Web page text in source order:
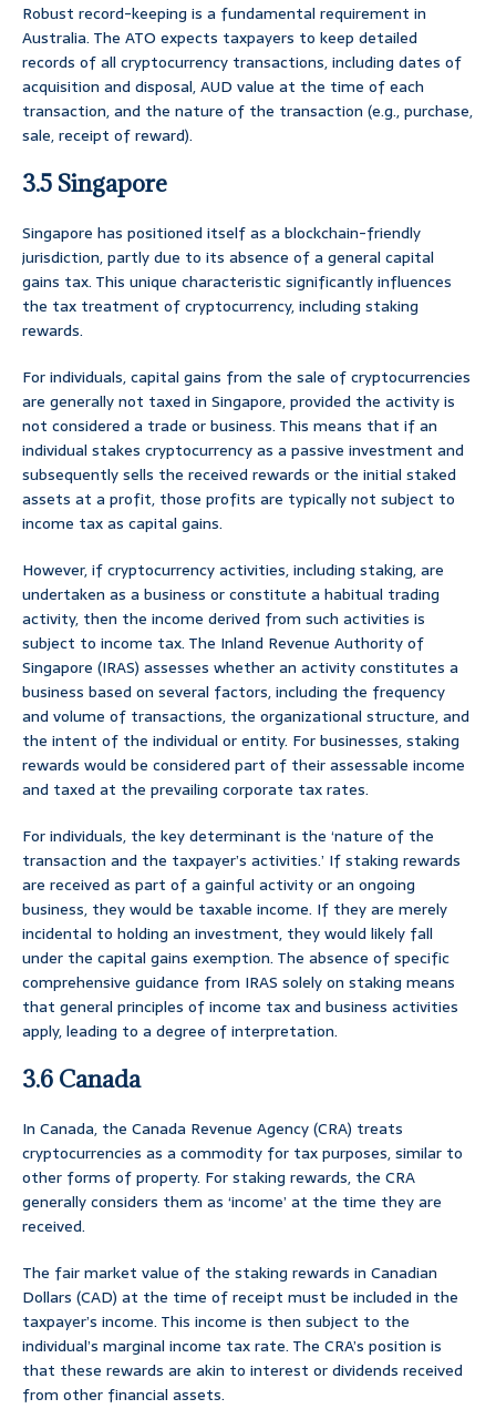
Robust record-keeping is a fundamental requirement in
Australia. The ATO expects taxpayers to keep detailed
records of all cryptocurrency transactions, including dates of
acquisition and disposal, AUD value at the time of each
transaction, and the nature of the transaction (e.g., purchase,
sale, receipt of reward).
3.5 Singapore
Singapore has positioned itself as a blockchain-friendly
jurisdiction, partly due to its absence of a general capital
gains tax. This unique characteristic significantly influences
the tax treatment of cryptocurrency, including staking
rewards.
For individuals, capital gains from the sale of cryptocurrencies
are generally not taxed in Singapore, provided the activity is
not considered a trade or business. This means that if an
individual stakes cryptocurrency as a passive investment and
subsequently sells the received rewards or the initial staked
assets at a profit, those profits are typically not subject to
income tax as capital gains.
However, if cryptocurrency activities, including staking, are
undertaken as a business or constitute a habitual trading
activity, then the income derived from such activities is
subject to income tax. The Inland Revenue Authority of
Singapore (IRAS) assesses whether an activity constitutes a
business based on several factors, including the frequency
and volume of transactions, the organizational structure, and
the intent of the individual or entity. For businesses, staking
rewards would be considered part of their assessable income
and taxed at the prevailing corporate tax rates.
For individuals, the key determinant is the ‘nature of the
transaction and the taxpayer’s activities.’ If staking rewards
are received as part of a gainful activity or an ongoing
business, they would be taxable income. If they are merely
incidental to holding an investment, they would likely fall
under the capital gains exemption. The absence of specific
comprehensive guidance from IRAS solely on staking means
that general principles of income tax and business activities
apply, leading to a degree of interpretation.
3.6 Canada
In Canada, the Canada Revenue Agency (CRA) treats
cryptocurrencies as a commodity for tax purposes, similar to
other forms of property. For staking rewards, the CRA
generally considers them as ‘income’ at the time they are
received.
The fair market value of the staking rewards in Canadian
Dollars (CAD) at the time of receipt must be included in the
taxpayer’s income. This income is then subject to the
individual’s marginal income tax rate. The CRA’s position is
that these rewards are akin to interest or dividends received
from other financial assets.